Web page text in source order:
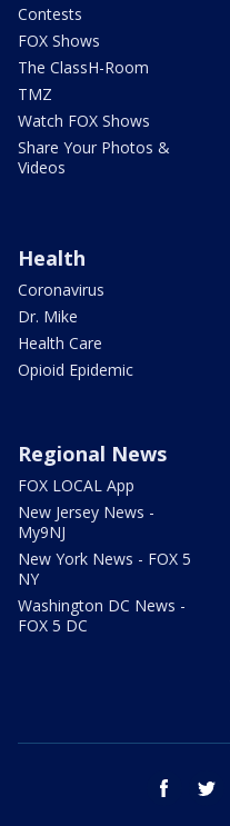
Contests
FOX Shows
The ClassH-Room
TMZ
Watch FOX Shows
Share Your Photos &
Videos
Health
Coronavirus
Dr. Mike
Health Care
Opioid Epidemic
Regional News
FOX LOCAL App
New Jersey News -
My9NJ
New York News - FOX 5
NY
Washington DC News -
FOX 5 DC
facebook